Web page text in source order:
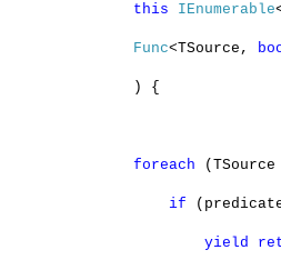
this IEnumerable
Func<TSource,
) {
foreach
if
yield